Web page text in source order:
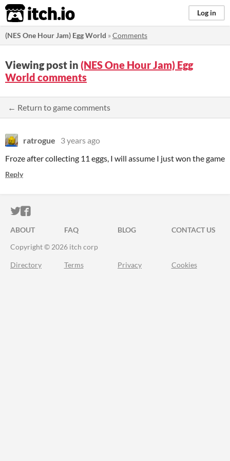
itch.io Log in
(NES One Hour Jam) Egg World »Comments
Viewing post in (NES One Hour Jam) Egg
World comments
← Return to game comments
ratrogue
3 years ago
Froze after collecting 11 eggs, I will assume I just won the game
Reply
ITCH.IO ON TWITTER
ITCH.IO ON FACEBOOK
ABOUT FAQ BLOG
CONTACT US
Copyright © 2026 itch corp
Directory Terms Privacy Cookies